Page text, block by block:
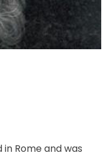
Rome and was